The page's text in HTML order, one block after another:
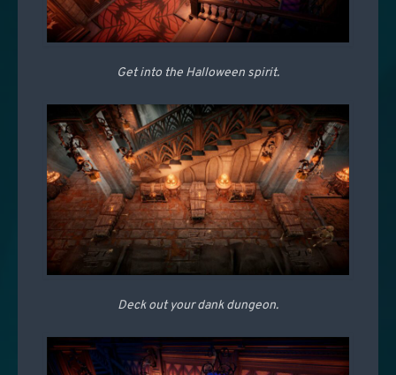
Get into the Halloween spirit.
Deck out your dank dungeon.